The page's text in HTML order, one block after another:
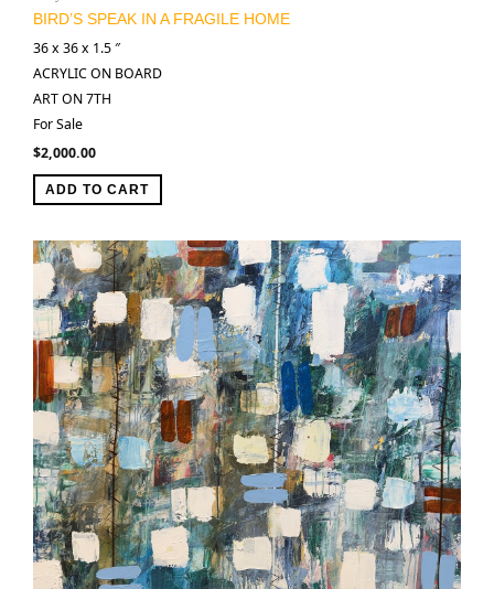
BIRD’S SPEAK IN A FRAGILE HOME
36 x 36 x 1.5 ″
ACRYLIC ON BOARD
ART ON 7TH
For Sale
$2,000.00
ADD TO CART